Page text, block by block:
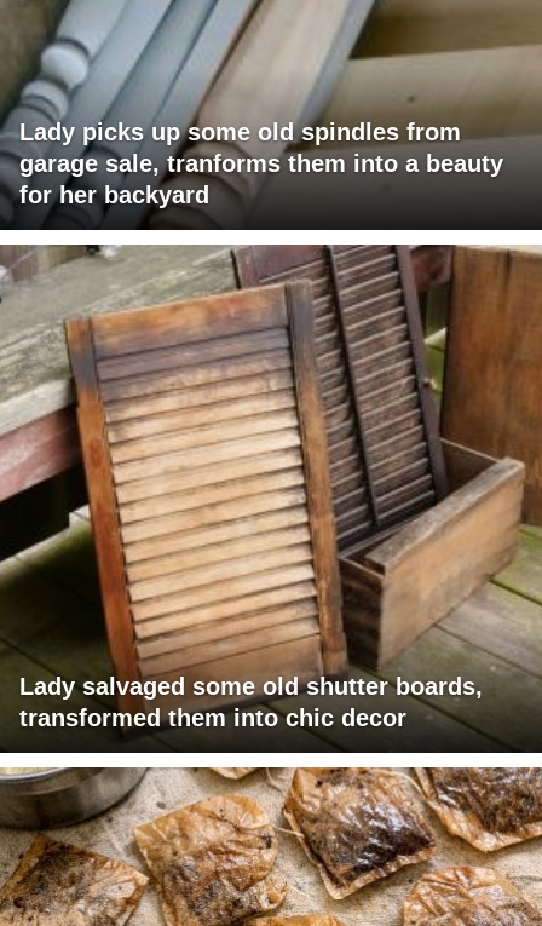
Lady picks up some old spindles from
garage sale, tranforms them into a beauty
for her backyard
Lady salvaged some old shutter boards,
transformed them into chic decor